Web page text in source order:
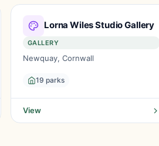
Lorna Wiles Studio Gallery
GALLERY
Newquay, Cornwall
19 parks
View